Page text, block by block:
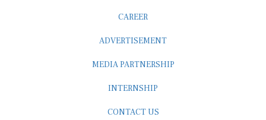
CAREER
ADVERTISEMENT
MEDIA PARTNERSHIP
INTERNSHIP
CONTACT US